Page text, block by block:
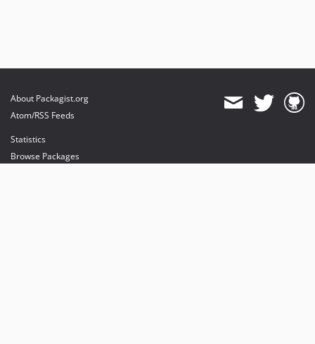
About Packagist.org
Atom/RSS Feeds
Statistics
Browse Packages